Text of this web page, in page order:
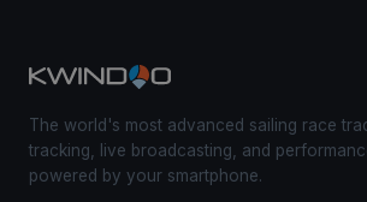
The world's most advanced sailing race
tracking, live broadcasting, and
powered by your smartphone.